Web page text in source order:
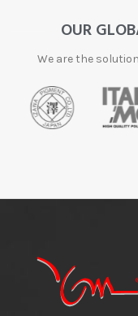
OUR
We are the